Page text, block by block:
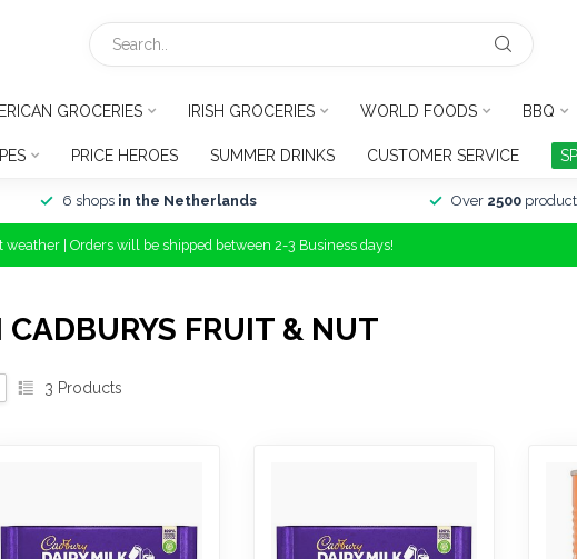
GROCERIES IRISH GROCERIES WORLD FOODS BBQ
PRICE HEROES SUMMER DRINKS CUSTOMER SERVICE
6 shops in the Netherlands Over 2500
| Orders will be shipped between 2-3 Business days!
FRUIT & NUT
3 Products